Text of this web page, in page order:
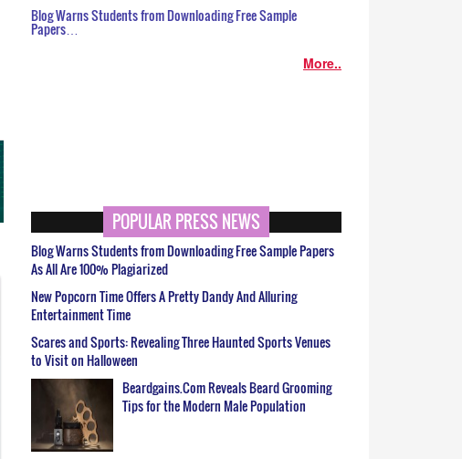
Blog Warns Students from Downloading Free Sample
Papers…
More..
POPULAR PRESS NEWS
Blog Warns Students from Downloading Free Sample Papers
As All Are 100% Plagiarized
New Popcorn Time Offers A Pretty Dandy And Alluring
Entertainment Time
Scares and Sports: Revealing Three Haunted Sports Venues
to Visit on Halloween
Beardgains.Com Reveals Beard Grooming
Tips for the Modern Male Population